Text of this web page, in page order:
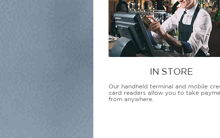
IN STORE
Our handheld terminal and mobile
card readers allow you to take
from anywhere.